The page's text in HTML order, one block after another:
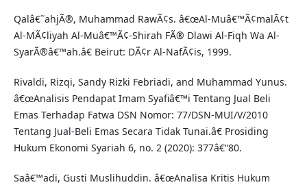
Qalâ€˜ahjÃ®, Muhammad RawÃ¢s. â€œAl-Muâ€™Ã¢malÃ¢t
Al-MÃ¢liyah Al-Muâ€™Ã¢-Shirah FÃ® Dlawi Al-Fiqh Wa Al-
SyarÃ®â€™ah.â€ Beirut: DÃ¢r Al-NafÃ¢is, 1999.
Rivaldi, Rizqi, Sandy Rizki Febriadi, and Muhammad Yunus.
â€œAnalisis Pendapat Imam Syafiâ€™i Tentang Jual Beli
Emas Terhadap Fatwa DSN Nomor: 77/DSN-MUI/V/2010
Tentang Jual-Beli Emas Secara Tidak Tunai.â€ Prosiding
Hukum Ekonomi Syariah 6, no. 2 (2020): 377â€“80.
Saâ€™adi, Gusti Muslihuddin. â€œAnalisa Kritis Hukum